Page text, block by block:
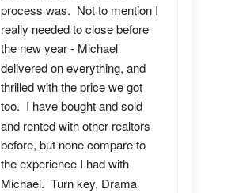
process was.  Not to mention I
really needed to close before
the new year - Michael
delivered on everything, and
thrilled with the price we got
too.  I have bought and sold
and rented with other realtors
before, but none compare to
the experience I had with
Michael.  Turn key, Drama